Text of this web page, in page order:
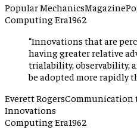
Popular MechanicsMagazine
Computing Era1962
“Innovations that are
having greater relative
trialability, observability,
be adopted more rapidly
Everett RogersCommunication
Innovations
Computing Era1962